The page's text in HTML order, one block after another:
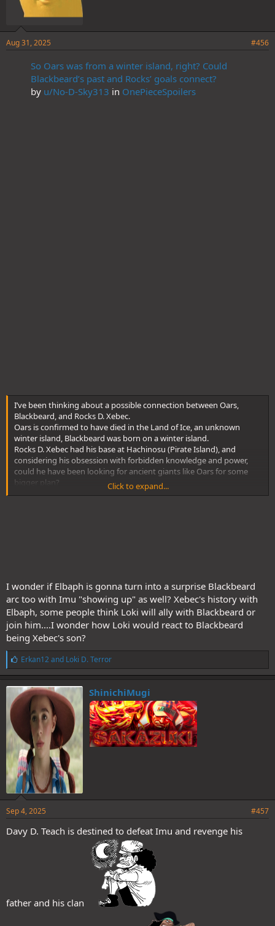
Aug 31, 2025 #456
So Oars was from a winter island, right? Could
Blackbeard’s past and Rocks’ goals connect?
by u/No-D-Sky313 in OnePieceSpoilers
I’ve been thinking about a possible connection between Oars,
Blackbeard, and Rocks D. Xebec.
Oars is confirmed to have died in the Land of Ice, an unknown
winter island, Blackbeard was born on a winter island.
Rocks D. Xebec had his base at Hachinosu (Pirate Island), and
considering his obsession with forbidden knowledge and power,
could he have been looking for ancient giants like Oars for some
bigger plan?
If so, maybe Rocks went to the Land of Ice looking for remnants of
Click to expand...
I wonder if Elbaph is gonna turn into a surprise Blackbeard
arc too with Imu "showing up" as well? Xebec's history with
Elbaph, some people think Loki will ally with Blackbeard or
join him....I wonder how Loki would react to Blackbeard
being Xebec's son?
L
i
k
e
s
Erkan12and Loki D. Terror
ShinichiMugi
Sep 4, 2025 #457
Davy D. Teach is destined to defeat Imu and revenge his
father and his clan